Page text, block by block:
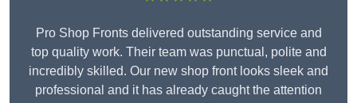
Pro Shop Fronts delivered outstanding service and
top quality work. Their team was punctual, polite and
incredibly skilled. Our new shop front looks sleek and
professional and it has already caught the attention